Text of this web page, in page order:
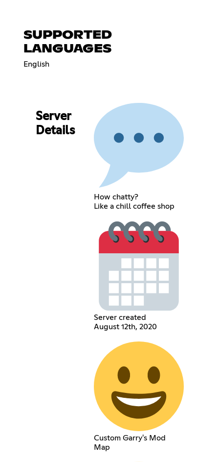
SUPPORTED
LANGUAGES
English
Server
Details
How chatty?
Like a chill coffee shop
Server created
August 12th, 2020
Custom Garry's Mod
Map